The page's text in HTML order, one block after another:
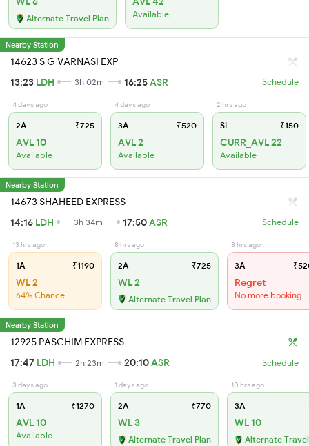
Alternate Travel Plan Available
Nearby Station
14623 S G VARNASI EXP
13:23 LDH 3h 02m 16:25ASR Schedule
4 days ago
2A ₹725
AVL 10
Available
4 days ago
3A ₹520
AVL 2
Available
2 hrs ago
SL ₹150
CURR_AVL 22
Available
Nearby Station
14673 SHAHEED EXPRESS
14:16 LDH 3h 34m 17:50ASR Schedule
13 hrs ago
1A ₹1190
WL 2
64% Chance
8 hrs ago
2A ₹725
WL 2
Alternate Travel Plan
8 hrs ago
3A
Regret
No more booking
Nearby Station
12925 PASCHIM EXPRESS
17:47 LDH 2h 23m 20:10ASR Schedule
3 days ago
1A ₹1270
AVL 10
Available
1 days ago
2A ₹770
WL 3
Alternate Travel Plan
10 hrs ago
3A
WL 10
Alternate